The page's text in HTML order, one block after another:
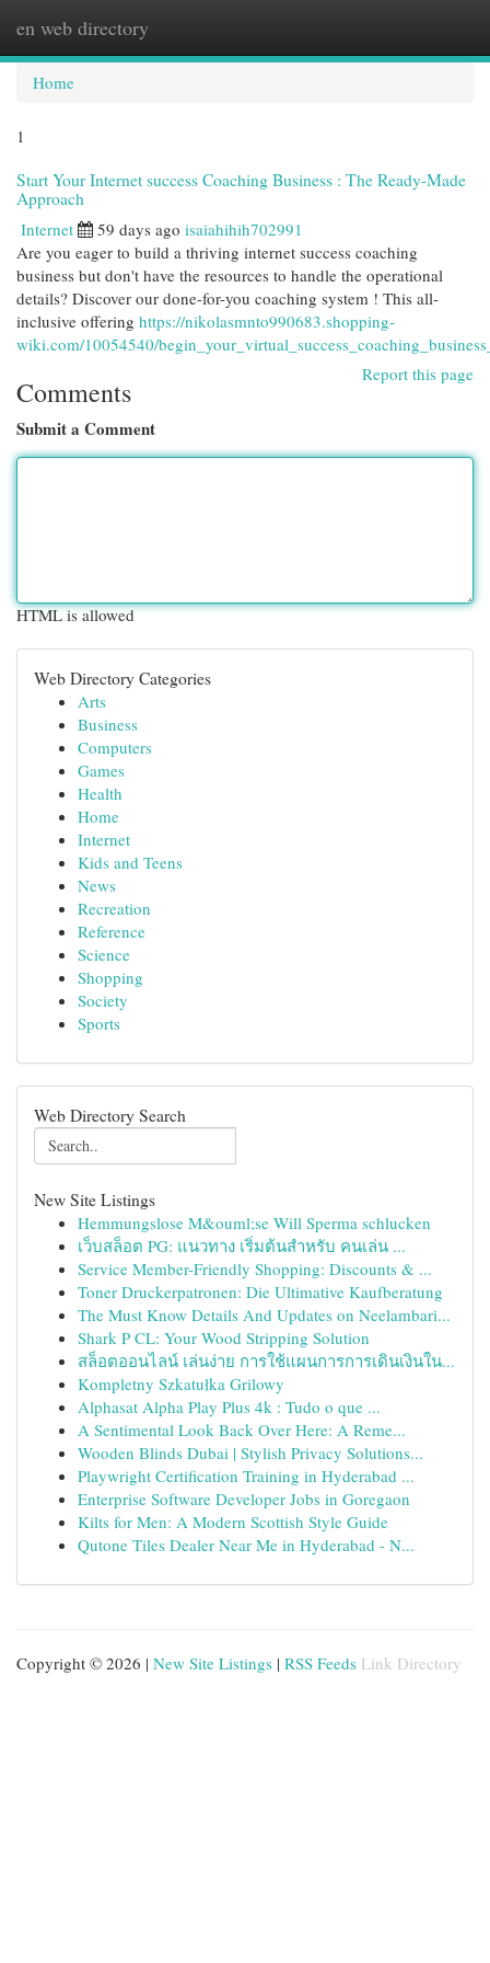
en web directory
Home
1
Start Your Internet success Coaching Business : The Ready-Made
Approach
Internet 59 days ago isaiahihih702991
Are you eager to build a thriving internet success coaching
business but don't have the resources to handle the operational
details? Discover our done-for-you coaching system ! This all-
inclusive offering https://nikolasmnto990683.shopping-
wiki.com/10054540/
Report this page
Comments
Submit a Comment
HTML is allowed
Web Directory Categories
Arts
Business
Computers
Games
Health
Home
Internet
Kids and Teens
News
Recreation
Reference
Science
Shopping
Society
Sports
Web Directory Search
New Site Listings
Hemmungslose M&ouml;se Will Sperma schlucken
เว็บสล็อต PG: แนวทาง เริ่มต้นสำหรับ คนเล่น ...
Service Member-Friendly Shopping: Discounts & ...
Toner Druckerpatronen: Die Ultimative Kaufberatung
The Must Know Details And Updates on Neelambari...
Shark P CL: Your Wood Stripping Solution
สล็อตออนไลน์ เล่นง่าย การใช้แผนการการเดินเงินใน...
Kompletny Szkatułka Grilowy
Alphasat Alpha Play Plus 4k : Tudo o que ...
A Sentimental Look Back Over Here: A Reme...
Wooden Blinds Dubai | Stylish Privacy Solutions...
Playwright Certification Training in Hyderabad ...
Enterprise Software Developer Jobs in Goregaon
Kilts for Men: A Modern Scottish Style Guide
Qutone Tiles Dealer Near Me in Hyderabad - N...
Copyright © 2026 | New Site Listings | RSS Feeds Link Directory